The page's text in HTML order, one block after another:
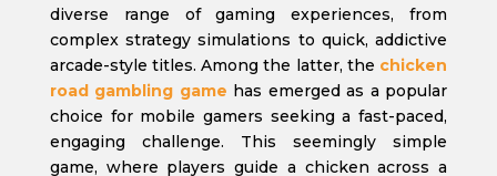
diverse range of gaming experiences, from
complex strategy simulations to quick, addictive
arcade-style titles. Among the latter, the chicken
road gambling game has emerged as a popular
choice for mobile gamers seeking a fast-paced,
engaging challenge. This seemingly simple
game, where players guide a chicken across a